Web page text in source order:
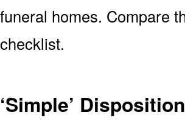
funeral homes. Compare
checklist.
‘Simple’